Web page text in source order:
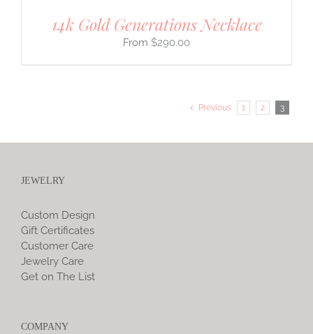
14k Gold Generations Necklace
$290.00
Previous 1 2 3
JEWELRY
Custom Design
Gift Certificates
Customer Care
Jewelry Care
Get on The List
COMPANY